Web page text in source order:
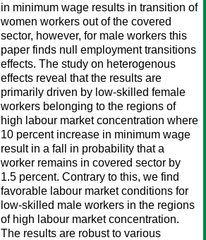
in minimum wage results in transition of
women workers out of the covered
sector, however, for male workers this
paper finds null employment transitions
effects. The study on heterogenous
effects reveal that the results are
primarily driven by low-skilled female
workers belonging to the regions of
high labour market concentration where
10 percent increase in minimum wage
result in a fall in probability that a
worker remains in covered sector by
1.5 percent. Contrary to this, we find
favorable labour market conditions for
low-skilled male workers in the regions
of high labour market concentration.
The results are robust to various